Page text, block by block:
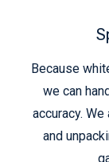
Because
we can
accuracy.
and